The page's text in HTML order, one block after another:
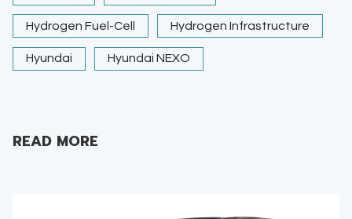
Hydrogen Fuel-Cell Hydrogen Infrastructure
Hyundai Hyundai NEXO
READ MORE